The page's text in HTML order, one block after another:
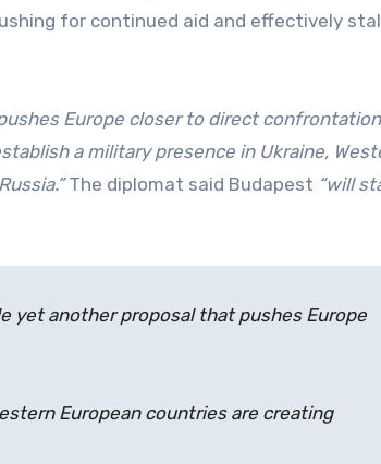
for continued aid and effectively
Europe closer to direct
a military presence in Ukraine,
The diplomat said Budapest “will
yet another proposal that pushes Europe
European countries are creating